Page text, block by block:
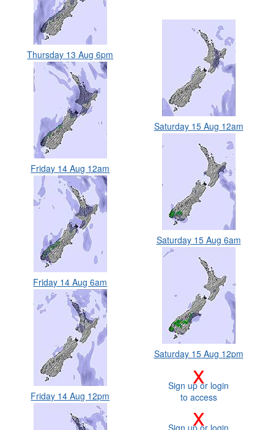
Thursday 13 Aug 6pm
Friday 14 Aug 12am
Friday 14 Aug 6am
Friday 14 Aug 12pm
Saturday 15 Aug 12am
Saturday 15 Aug 6am
Saturday 15 Aug 12pm
x
Sign up or login
to access
x
Sign up or login